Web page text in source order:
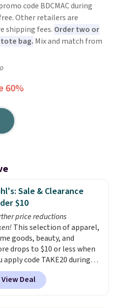
code BDCMAC during
Other retailers are
shipping fees. Order two or
bag. Mix and match from
60%
Sale & Clearance
$10
price reductions
This selection of apparel,
goods, beauty, and
drops to $10 or less when
apply code TAKE20 during
at Kohls.com. We
this Oversized Plush
which drops from $14.99
View Deal